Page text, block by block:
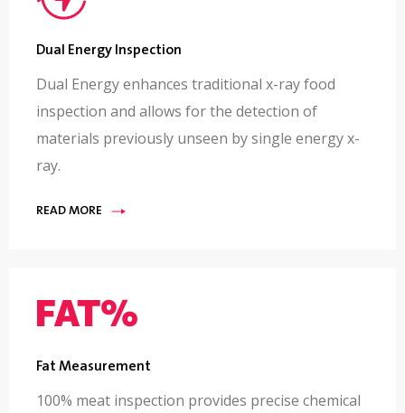
Dual Energy Inspection
Dual Energy enhances traditional x-ray food
inspection and allows for the detection of
materials previously unseen by single energy x-
ray.
READ MORE
Fat Measurement
100% meat inspection provides precise chemical